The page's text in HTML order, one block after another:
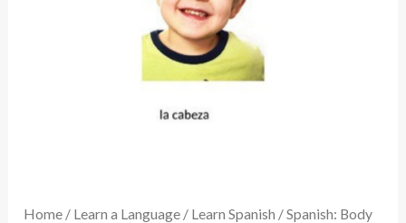
Home / Learn a Language / Learn Spanish / Spanish: Body